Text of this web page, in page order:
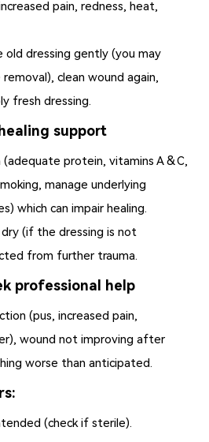
pain, redness, heat,
old dressing gently (you may
clean wound again,
fresh dressing.
support
protein, vitamins A & C,
manage underlying
which can impair healing.
(if the dressing is not
from further trauma.
professional help
(pus, increased pain,
wound not improving after
worse than anticipated.
(check if sterile).